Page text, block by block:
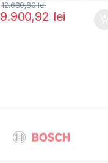
9.900,92 lei
12.680,80lei